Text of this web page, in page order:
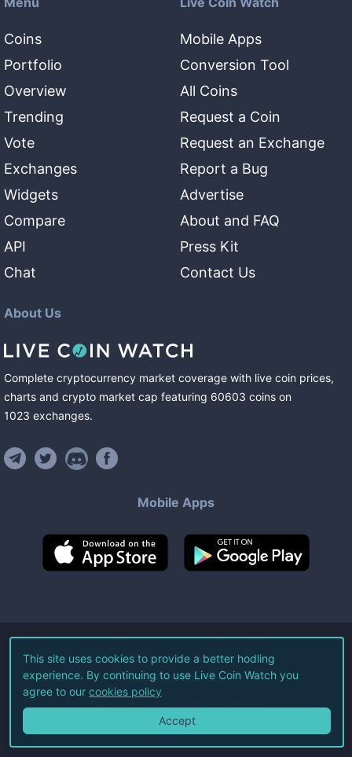
Coins
Portfolio
Overview
Trending
Vote
Exchanges
Widgets
Compare
API
Chat
Mobile Apps
Conversion Tool
All Coins
Request a Coin
Request an Exchange
Report a Bug
Advertise
About and FAQ
Press Kit
Contact Us
About Us
Complete cryptocurrency market coverage with live coin prices,
charts and crypto market cap featuring 60603 coins on
1023 exchanges.
Mobile Apps
©2026Live Coin Watch LLC.
All Rights Reserved.
Terms of Service Privacy Policy
This site uses cookies to provide a better hodling
experience. By continuing to use Live Coin Watch you
agree to our cookies policy
Accept